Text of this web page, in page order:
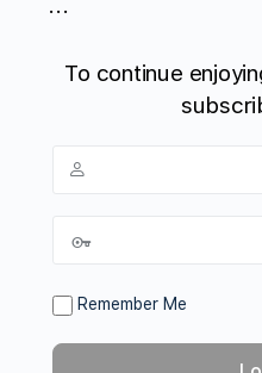
To continue
Remember Me